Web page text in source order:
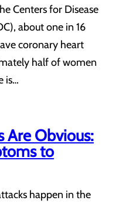
Centers for Disease
about one in 16
coronary heart
half of women
is…
Are Obvious:
to
happen in the